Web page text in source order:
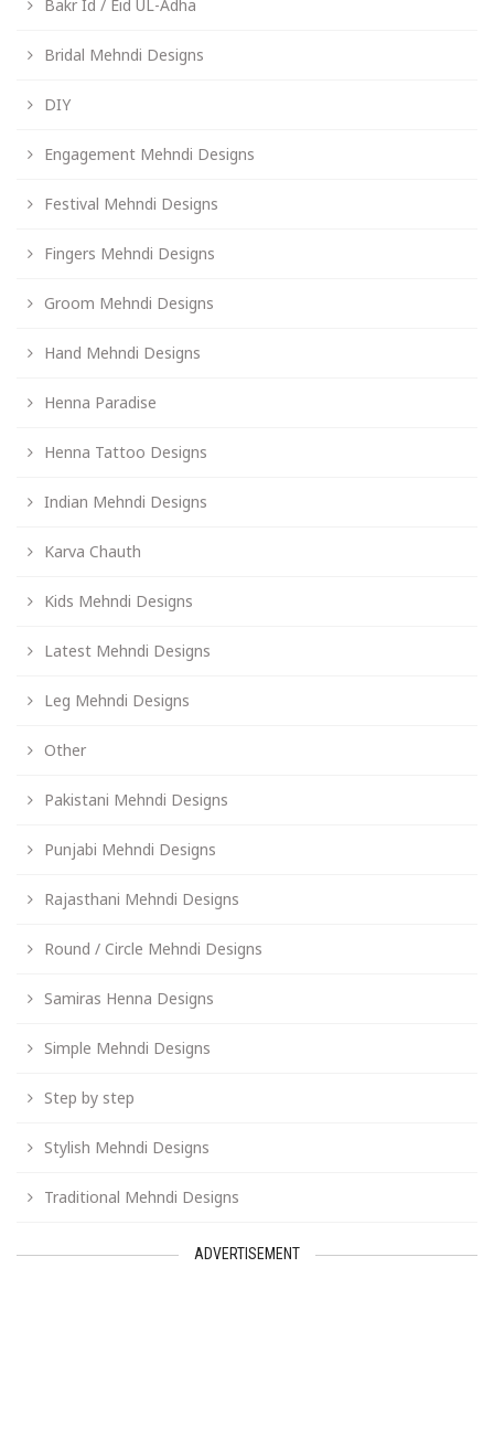
Bakr Id / Eid UL-Adha
Bridal Mehndi Designs
DIY
Engagement Mehndi Designs
Festival Mehndi Designs
Fingers Mehndi Designs
Groom Mehndi Designs
Hand Mehndi Designs
Henna Paradise
Henna Tattoo Designs
Indian Mehndi Designs
Karva Chauth
Kids Mehndi Designs
Latest Mehndi Designs
Leg Mehndi Designs
Other
Pakistani Mehndi Designs
Punjabi Mehndi Designs
Rajasthani Mehndi Designs
Round / Circle Mehndi Designs
Samiras Henna Designs
Simple Mehndi Designs
Step by step
Stylish Mehndi Designs
Traditional Mehndi Designs
ADVERTISEMENT